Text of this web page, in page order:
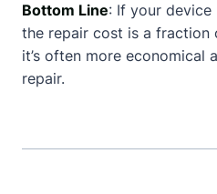
Bottom Line: If your device
the repair cost is a fraction
it’s often more economical
repair.